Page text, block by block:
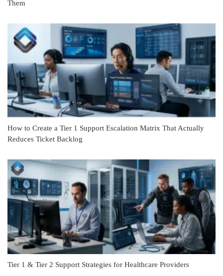
Them
How to Create a Tier 1 Support Escalation Matrix That Actually
Reduces Ticket Backlog
Tier 1 & Tier 2 Support Strategies for Healthcare Providers